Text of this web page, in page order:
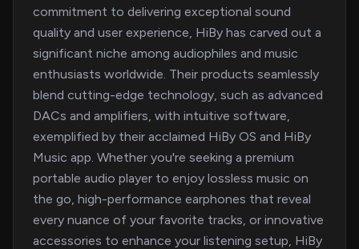
commitment to delivering exceptional sound
quality and user experience, HiBy has carved out a
significant niche among audiophiles and music
enthusiasts worldwide. Their products seamlessly
blend cutting-edge technology, such as advanced
DACs and amplifiers, with intuitive software,
exemplified by their acclaimed HiBy OS and HiBy
Music app. Whether you're seeking a premium
portable audio player to enjoy lossless music on
the go, high-performance earphones that reveal
every nuance of your favorite tracks, or innovative
accessories to enhance your listening setup, HiBy